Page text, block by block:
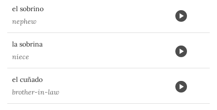
el sobrino
nephew
la sobrina
niece
el cuñado
brother-in-law